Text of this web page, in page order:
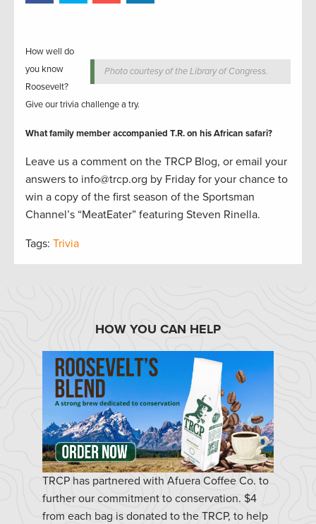
Photo courtesy of the Library of Congress.
How well do
you know
Roosevelt?
Give our trivia challenge a try.
What family member accompanied T.R. on his African safari?
Leave us a comment on the TRCP Blog, or email your
answers to info@trcp.org by Friday for your chance to
win a copy of the first season of the Sportsman
Channel’s “MeatEater” featuring Steven Rinella.
Tags: Trivia
HOW YOU CAN HELP
TRCP has partnered with Afuera Coffee Co. to
further our commitment to conservation. $4
from each bag is donated to the TRCP, to help